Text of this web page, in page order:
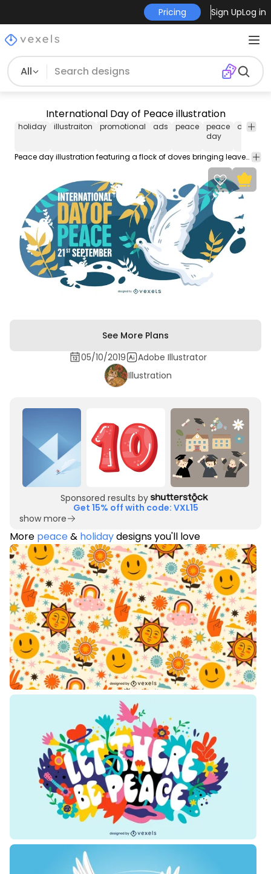
Pricing Sign UpLog in
All
International Day of Peace illustration
holiday illustraiton promotional ads peace
peace
day
dove
Peace day illustration featuring a flock of doves bringing leaves on their beaks and "International Day of Peace - 21st September" caption over a blue background. Great on posters flyers and other promotional materials.
See More Plans
05/10/2019
Adobe Illustrator
Illustration
Sponsored results by
Get 15% off with code: VXL15
show more
More peace& holidaydesigns you'll love